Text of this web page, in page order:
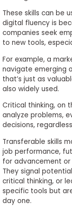
These skills can be
digital fluency is
companies seek
to new tools,
For example, a
navigate emerging
that’s just as
also widely used.
Critical thinking, on
analyze problems,
decisions,
Transferable skills
job performance,
for advancement
They signal
critical thinking, or
specific tools but
day one.